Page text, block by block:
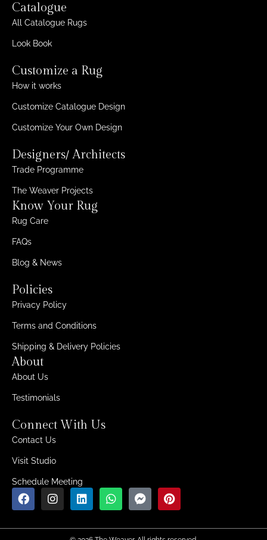
Catalogue
All Catalogue Rugs
Look Book
Customize a Rug
How it works
Customize Catalogue Design
Customize Your Own Design
Designers/ Architects
Trade Programme
The Weaver Projects
Know Your Rug
Rug Care
FAQs
Blog & News
Policies
Privacy Policy
Terms and Conditions
Shipping & Delivery Policies
About
About Us
Testimonials
Connect With Us
Contact Us
Visit Studio
Schedule Meeting